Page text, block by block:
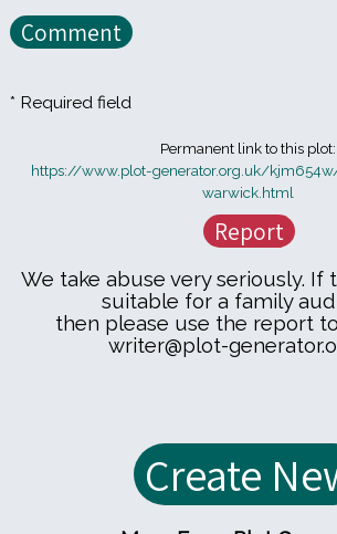
* Required field
Permanent link to this plot:
https://www.plot-generator.org.uk/
warwick.html
We take abuse very seriously. If
suitable for a family
then please use the report
writer@plot-